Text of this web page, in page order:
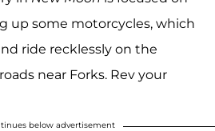
up some motorcycles, which
ride recklessly on the
near Forks. Rev your
below advertisement